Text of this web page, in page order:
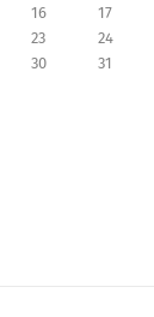
16 17
23 24
30
31